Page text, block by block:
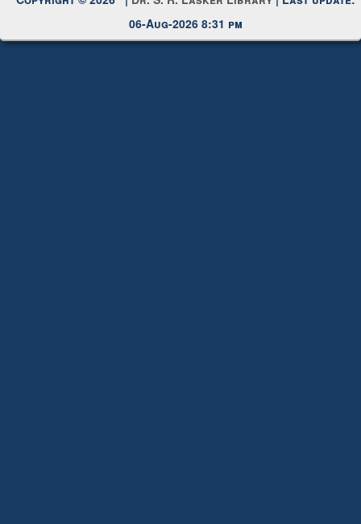
Copyright © 2026 | Dr. S. R. Lasker Library | Last update:
06-Aug-2026 8:31 pm